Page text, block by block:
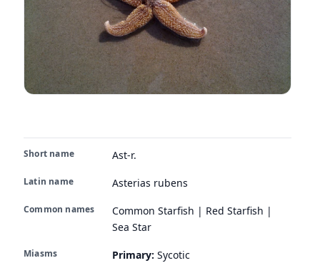
Short name Ast-r.
Latin name Asterias rubens
Common names
Common Starfish | Red Starfish |
Sea Star
Miasms Primary: Sycotic